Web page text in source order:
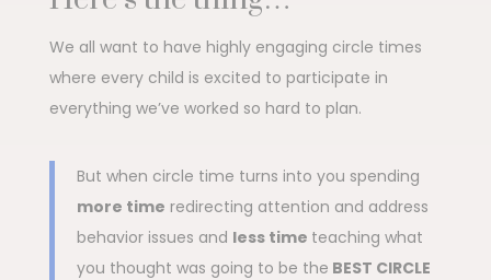
We all want to have highly engaging circle times
where every child is excited to participate in
everything we’ve worked so hard to plan.
But when circle time turns into you spending
more time redirecting attention and address
behavior issues and less time teaching what
you thought was going to be the BEST CIRCLE